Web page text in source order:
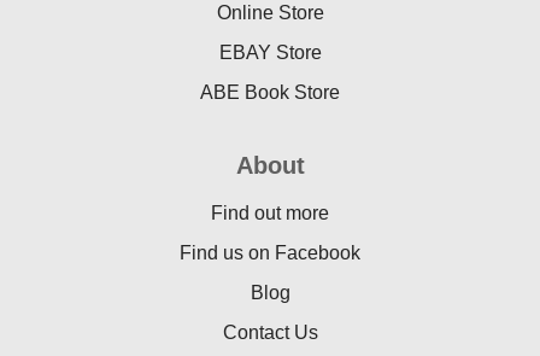
Online Store
EBAY Store
ABE Book Store
About
Find out more
Find us on Facebook
Blog
Contact Us